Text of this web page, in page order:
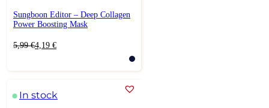
Sungboon Editor – Deep Collagen
Power Boosting Mask
5,99€
Original4,19 €
Current
In stock